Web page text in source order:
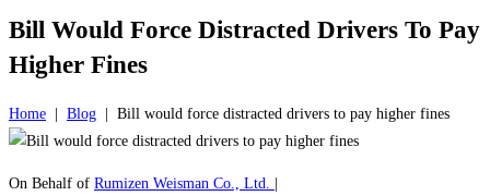
Bill Would Force Distracted Drivers To Pay
Higher Fines
Home Blog Bill would force distracted drivers to pay higher fines
On Behalf of Rumizen Weisman Co., Ltd.